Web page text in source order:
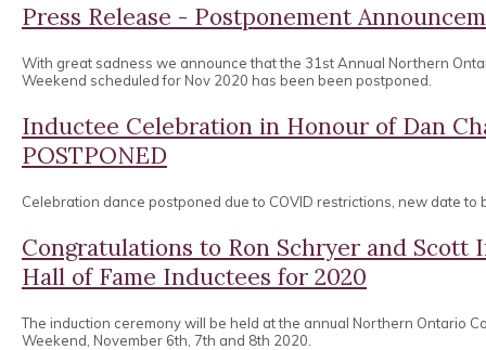
Press Release - Postponement
With great sadness we announce that the 31st Annual Northern
Weekend scheduled for Nov 2020 has been been postponed.
Inductee Celebration in Honour of Dan
POSTPONED
Celebration dance postponed due to COVID restrictions, new date to
Congratulations to Ron Schryer and Scott
Hall of Fame Inductees for 2020
The induction ceremony will be held at the annual Northern Ontario
Weekend, November 6th, 7th and 8th 2020.